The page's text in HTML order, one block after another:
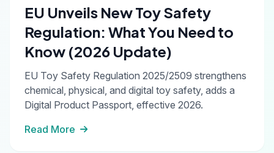
EU Unveils New Toy Safety
Regulation: What You Need to
Know (2026 Update)
EU Toy Safety Regulation 2025/2509 strengthens
chemical, physical, and digital toy safety, adds a
Digital Product Passport, effective 2026.
Read More